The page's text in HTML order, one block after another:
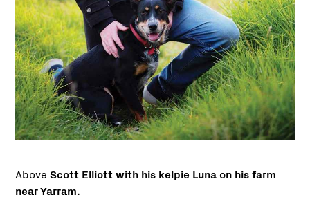
Above Scott Elliott with his kelpie Luna on his farm
near Yarram.